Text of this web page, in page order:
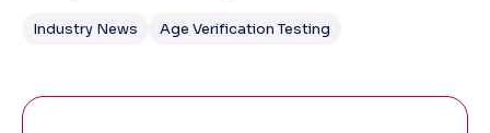
Industry News Age Verification Testing